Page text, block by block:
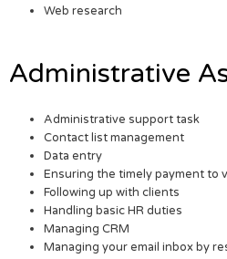
Web research
Administrative
Administrative support task
Contact list management
Data entry
Ensuring the timely payment to
Following up with clients
Handling basic HR duties
Managing CRM
Managing your email inbox by